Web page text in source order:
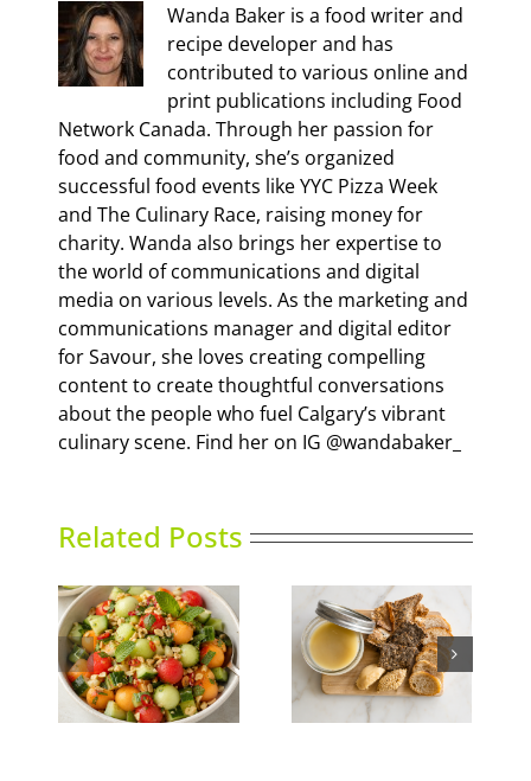
Wanda Baker is a food writer and
recipe developer and has
contributed to various online and
print publications including Food
Network Canada. Through her passion for
food and community, she’s organized
successful food events like YYC Pizza Week
and The Culinary Race, raising money for
charity. Wanda also brings her expertise to
the world of communications and digital
media on various levels. As the marketing and
communications manager and digital editor
for Savour, she loves creating compelling
content to create thoughtful conversations
about the people who fuel Calgary’s vibrant
culinary scene. Find her on IG @wandabaker_
Related Posts
Duck Rillettes Summer Slumber